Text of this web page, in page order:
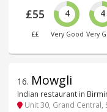
£55
££
4
Very Good
4
Very
16. Mowgli
Indian restaurant in
Unit 30, Grand Central,